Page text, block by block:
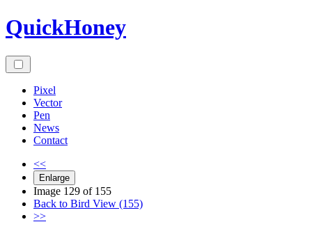
Skip
to
QuickHoney
Pixel
Vector
Pen
News
Contact
<<
Enlarge
Image 129 of 155
Back to Bird View (155)
>>